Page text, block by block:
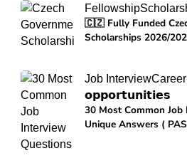
Fellowship
🇨🇿 Fully Funded
Scholarships 2026/
Job Interview
𝗼𝗽𝗽𝗼𝗿𝘁𝘂𝗻𝗶𝘁𝗶𝗲𝘀
30 Most Common
Unique Answers (